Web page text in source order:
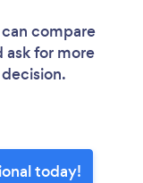
can compare
ask for more
today!